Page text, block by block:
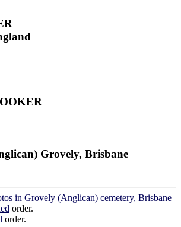
Grovely, Brisbane
in Grovely (Anglican) cemetery, Brisbane
order.
order.